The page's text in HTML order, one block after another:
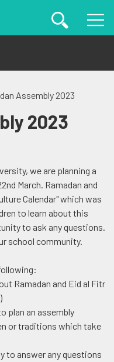
Assembly 2023
2023
we are planning a
March. Ramadan and
Calendar" which was
to learn about this
to ask any questions.
school community.
Ramadan and Eid al Fitr
plan an assembly
or traditions which take
to answer any questions